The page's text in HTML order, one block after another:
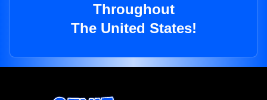
Throughout
The United States!